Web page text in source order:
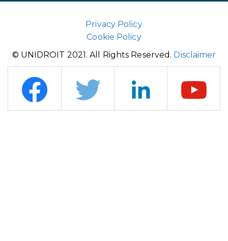
Privacy Policy
Cookie Policy
© UNIDROIT 2021. All Rights Reserved. Disclaimer